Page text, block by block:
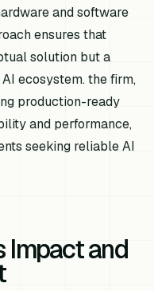
and software
ensures that
solution but a
ecosystem. the firm,
production-ready
and performance,
seeking reliable AI
Impact and